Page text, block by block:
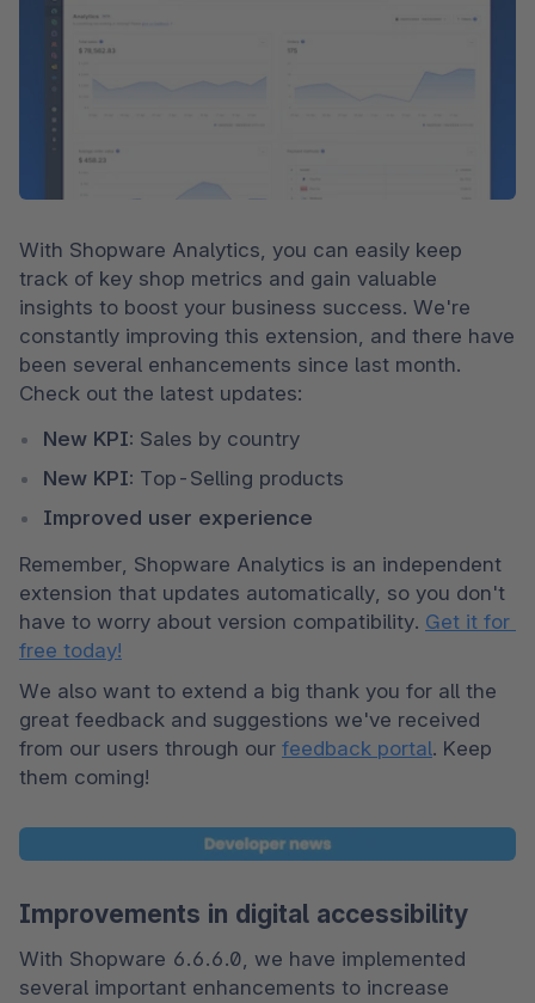
With Shopware Analytics, you can easily keep
track of key shop metrics and gain valuable
insights to boost your business success. We're
constantly improving this extension, and there have
been several enhancements since last month.
Check out the latest updates:
New KPI: Sales by country
New KPI: Top-Selling products
Improved user experience
Remember, Shopware Analytics is an independent
extension that updates automatically, so you don't
have to worry about version compatibility. Get it for
free today!
We also want to extend a big thank you for all the
great feedback and suggestions we've received
from our users through our feedback portal. Keep
them coming!
Improvements in digital accessibility
With Shopware 6.6.6.0, we have implemented